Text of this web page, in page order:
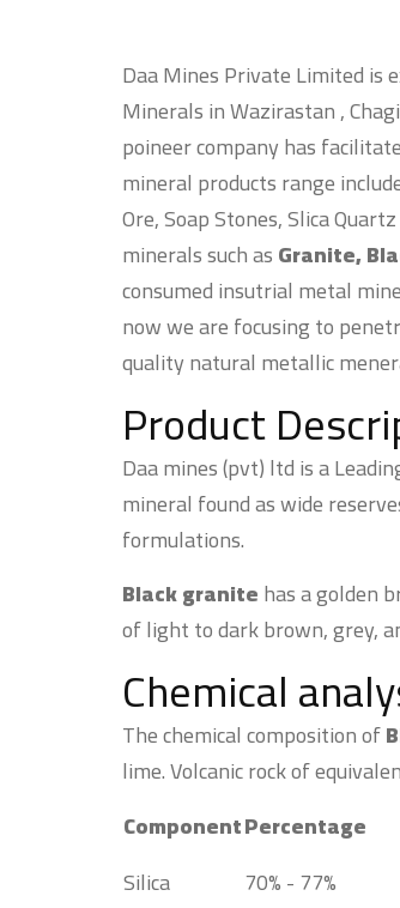
Daa Mines Private Limited is
Minerals in Wazirastan ,
poineer company has
mineral products range
Ore, Soap Stones, Slica
minerals such asGranite,
consumed insutrial metal
now we are focusing to
quality natural metallic
Product
Daa mines (pvt) ltd is a
mineral found as wide
formulations.
Black granitehas a golden
of light to dark brown, grey,
Chemical
The chemical composition of
lime. Volcanic rock of
ComponentPercentage
Silica
70% - 77%